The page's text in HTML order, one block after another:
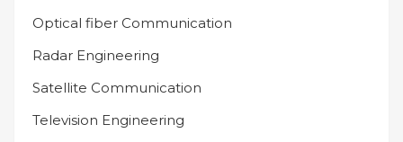
Optical fiber Communication
Radar Engineering
Satellite Communication
Television Engineering